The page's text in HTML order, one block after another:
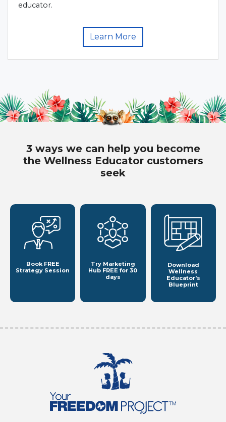
educator.
Learn More
3 ways we can help you become
the Wellness Educator customers
seek
Book FREE
Strategy Session
Try Marketing
Hub FREE for 30
days
Download
Wellness
Educator's
Blueprint